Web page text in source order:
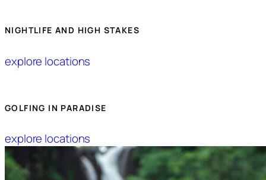
NIGHTLIFE AND HIGH STAKES
explore locations
GOLFING IN PARADISE
explore locations